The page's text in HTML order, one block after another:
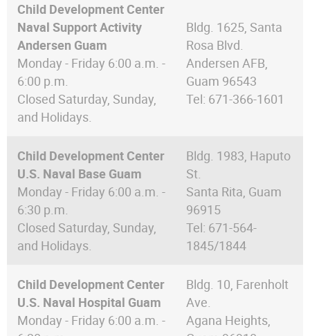
Child Development Center
Naval Support Activity
Andersen Guam
Monday - Friday 6:00 a.m. -
6:00 p.m.
Closed Saturday, Sunday,
and Holidays.
Bldg. 1625, Santa
Rosa Blvd.
Andersen AFB,
Guam 96543
Tel: 671-366-1601
Child Development Center
U.S. Naval Base Guam
Monday - Friday 6:00 a.m. -
6:30 p.m.
Closed Saturday, Sunday,
and Holidays.
Bldg. 1983, Haputo
St.
Santa Rita, Guam
96915
Tel: 671-564-
1845/1844
Child Development Center
U.S. Naval Hospital Guam
Monday - Friday 6:00 a.m. -
Bldg. 10, Farenholt
Ave.
Agana Heights,